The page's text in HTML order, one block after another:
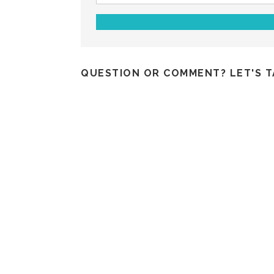
QUESTION OR COMMENT? LET'S